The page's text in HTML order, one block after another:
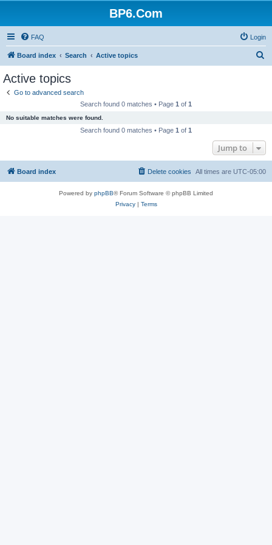
BP6.Com
FAQ Login
Board index Search Active topics
Active topics
Go to advanced search
Search found 0 matches • Page 1 of 1
No suitable matches were found.
Search found 0 matches • Page 1 of 1
Jump to
Board index All times are UTC-05:00
Delete cookies
Powered by phpBB® Forum Software © phpBB Limited
Privacy| Terms